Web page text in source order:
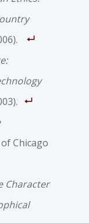
Chicago
Character